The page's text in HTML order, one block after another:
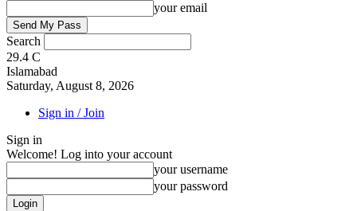
your email
Search
29.4 C
Islamabad
Saturday, August 8, 2026
Sign in / Join
Sign in
Welcome! Log into your account
your username
your password